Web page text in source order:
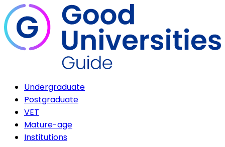
Undergraduate
Postgraduate
VET
Mature-age
Institutions